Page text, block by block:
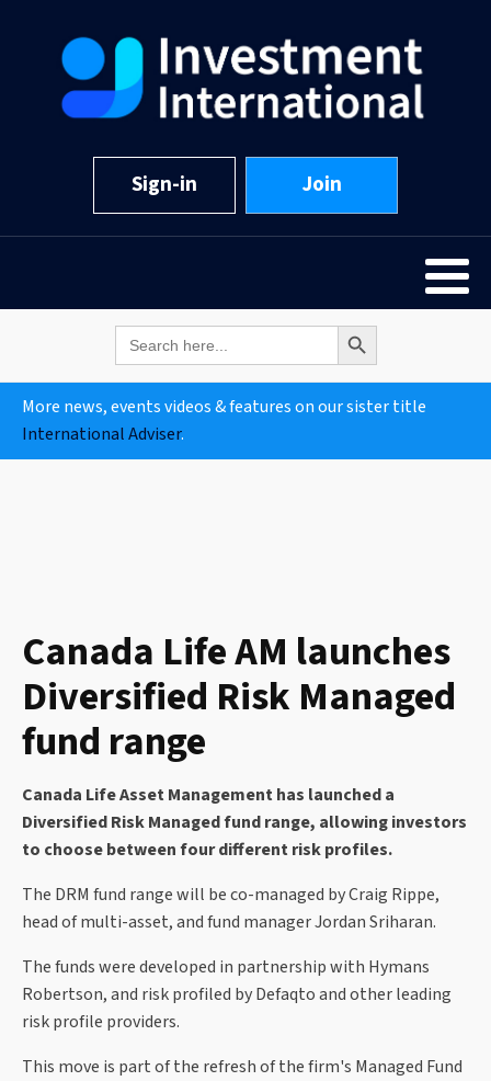
Sign-in Join
Search
for:
Search Button
More news, events videos & features on our sister title
International Adviser.
Canada Life AM launches
Diversified Risk Managed
fund range
Canada Life Asset Management has launched a
Diversified Risk Managed fund range, allowing investors
to choose between four different risk profiles.
The DRM fund range will be co-managed by Craig Rippe,
head of multi-asset, and fund manager Jordan Sriharan.
The funds were developed in partnership with Hymans
Robertson, and risk profiled by Defaqto and other leading
risk profile providers.
This move is part of the refresh of the firm's Managed Fund